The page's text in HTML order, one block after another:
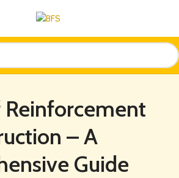
Reinforcement
– A
Guide